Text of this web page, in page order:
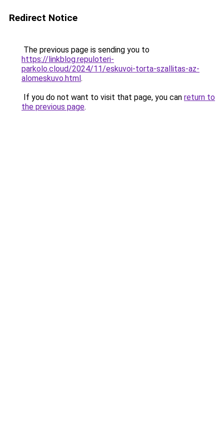
Redirect Notice
The previous page is sending you to
https://linkblog.repuloteri-
parkolo.cloud/2024/11/eskuvoi-torta-szallitas-az-
alomeskuvo.html.
If you do not want to visit that page, you can return to
the previous page.